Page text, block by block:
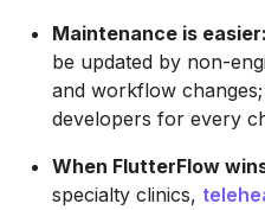
Maintenance is easier:
be updated by non-
and workflow
developers for every
When FlutterFlow
specialty clinics,